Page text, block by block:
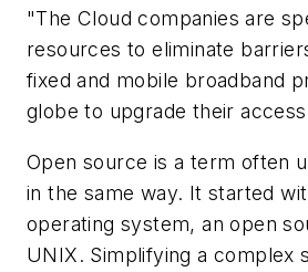
"The Cloud companies are
resources to eliminate
fixed and mobile broadband
globe to upgrade their
Open source is a term often
in the same way. It started
operating system, an open
UNIX. Simplifying a complex